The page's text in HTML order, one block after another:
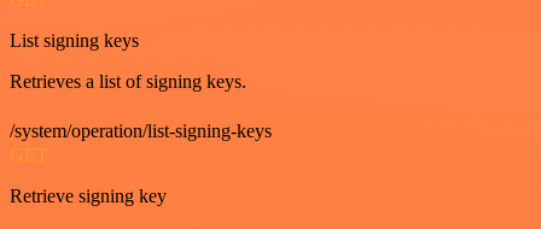
List signing keys
Retrieves a list of signing keys.
/system/operation/list-signing-keys
GET
Retrieve signing key